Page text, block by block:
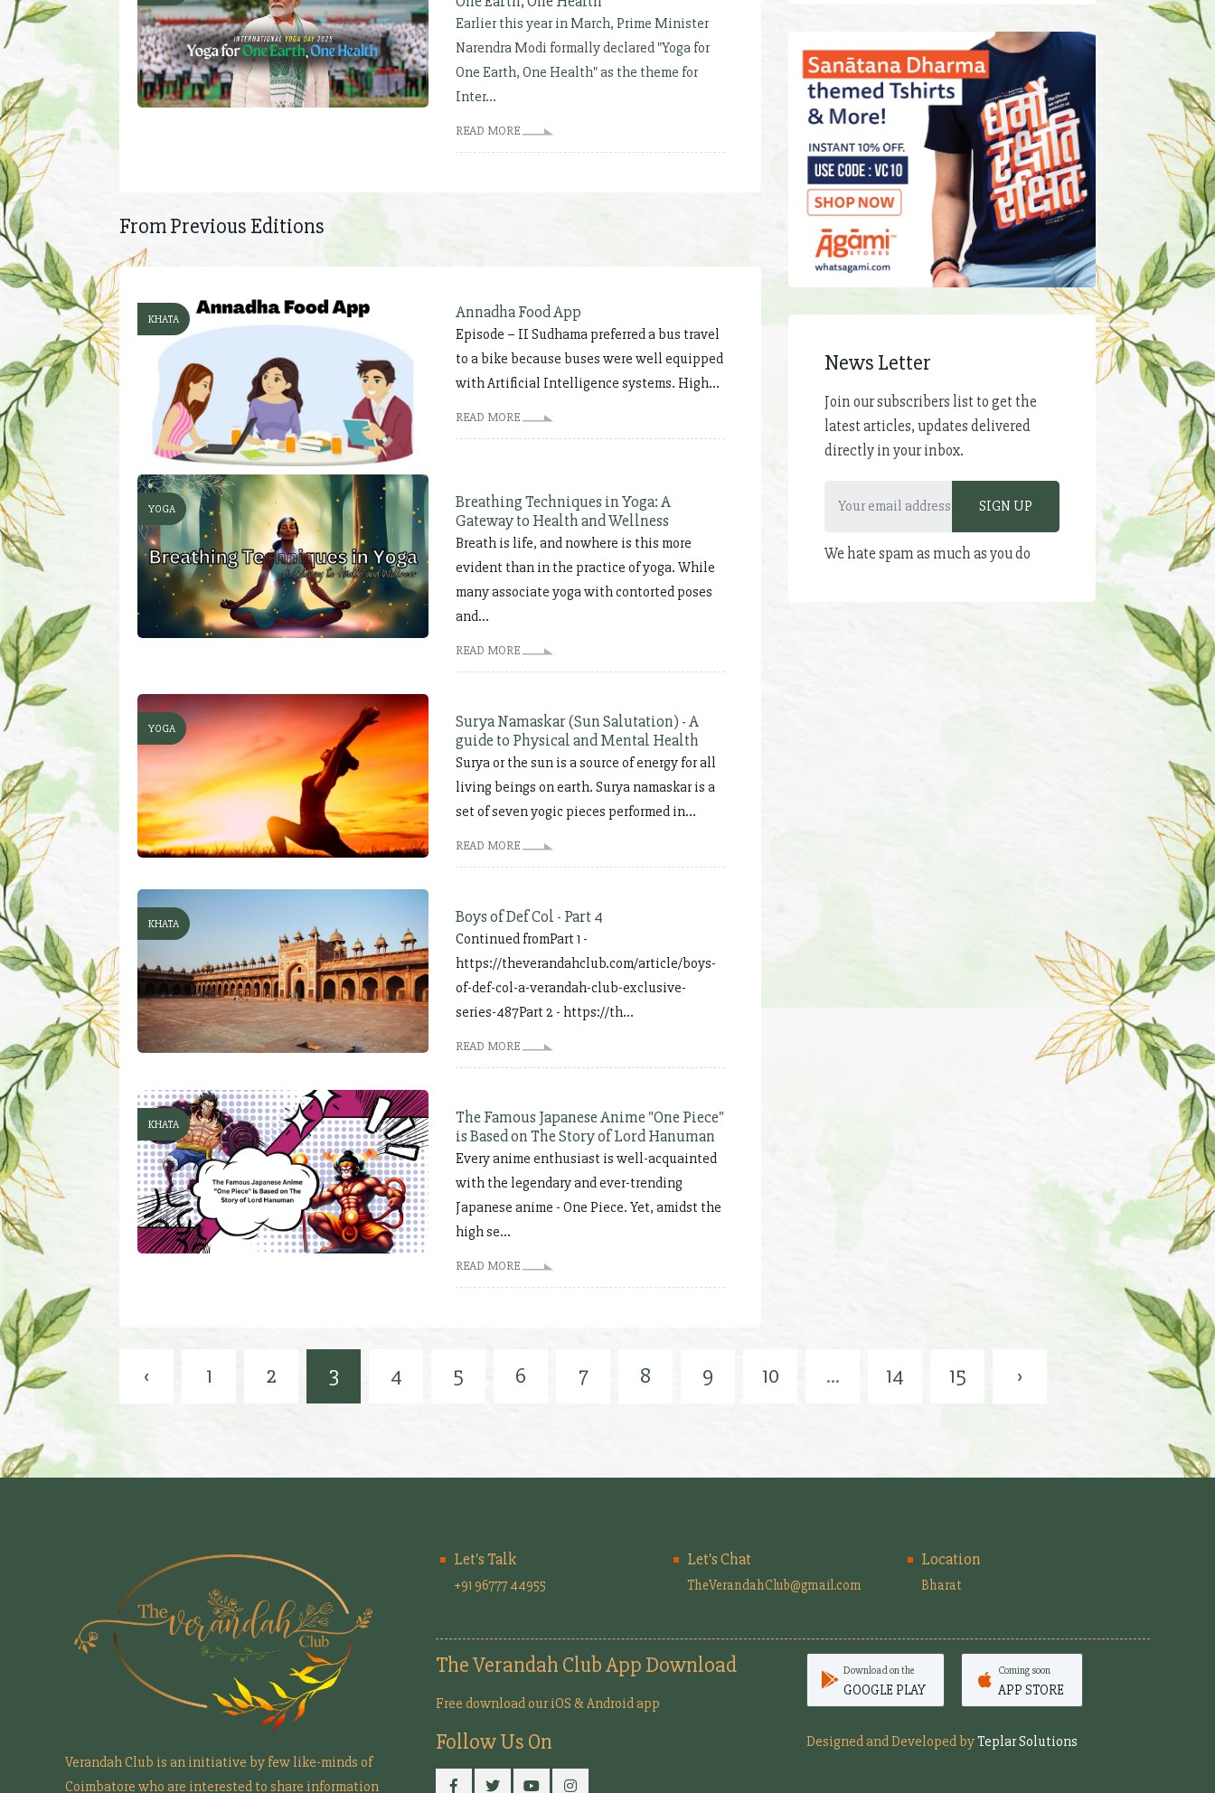
Earlier this year in March, Prime Minister
Narendra Modi formally declared "Yoga for
One Earth, One Health" as the theme for
Inter...
READ MORE
From Previous Editions
KHATA Annadha Food App
Episode – II Sudhama preferred a bus travel
to a bike because buses were well equipped
with Artificial Intelligence systems. High...
READ MORE
YOGA
Breathing Techniques in Yoga: A
Gateway to Health and Wellness
Breath is life, and nowhere is this more
evident than in the practice of yoga. While
many associate yoga with contorted poses
and...
READ MORE
YOGA
Surya Namaskar (Sun Salutation) - A
guide to Physical and Mental Health
Surya or the sun is a source of energy for all
living beings on earth. Surya namaskar is a
set of seven yogic pieces performed in...
READ MORE
KHATA Boys of Def Col - Part 4
Continued fromPart 1 -
https://theverandahclub.com/article/boys-
of-def-col-a-verandah-club-exclusive-
series-487Part 2 - https://th...
READ MORE
KHATA
The Famous Japanese Anime "One Piece"
is Based on The Story of Lord Hanuman
Every anime enthusiast is well-acquainted
with the legendary and ever-trending
Japanese anime - One Piece. Yet, amidst the
high se...
READ MORE
‹ 1 2 3 4 5 6 7 8 9 10 ... 14 15 ›
News Letter
Join our subscribers list to get the
latest articles, updates delivered
directly in your inbox.
We hate spam as much as you do
Verandah Club is an initiative by few like-minds of
Coimbatore who are interested to share information
Let's Talk
+91 96777 44955
Let's Chat
TheVerandahClub@gmail.com
Location
Bharat
The Verandah Club App Download
Free download our iOS & Android app
Download on the
GOOGLE PLAY
Coming soon
APP STORE
Follow Us On Designed and Developed byTeplar Solutions